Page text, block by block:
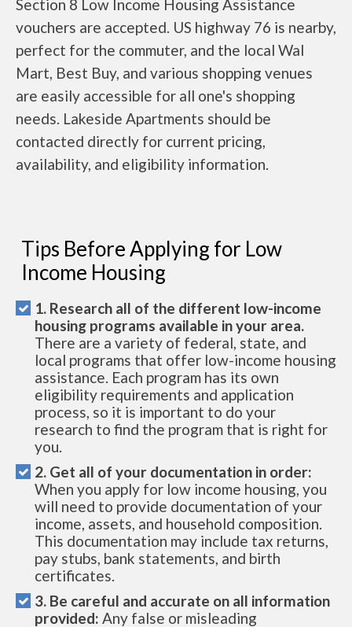
Section 8 Low Income Housing Assistance
vouchers are accepted. US highway 76 is nearby,
perfect for the commuter, and the local Wal
Mart, Best Buy, and various shopping venues
are easily accessible for all one's shopping
needs. Lakeside Apartments should be
contacted directly for current pricing,
availability, and eligibility information.
Tips Before Applying for Low
Income Housing
1. Research all of the different low-income
housing programs available in your area.
There are a variety of federal, state, and
local programs that offer low-income housing
assistance. Each program has its own
eligibility requirements and application
process, so it is important to do your
research to find the program that is right for
you.
2. Get all of your documentation in order:
When you apply for low income housing, you
will need to provide documentation of your
income, assets, and household composition.
This documentation may include tax returns,
pay stubs, bank statements, and birth
certificates.
3. Be careful and accurate on all information
provided: Any false or misleading